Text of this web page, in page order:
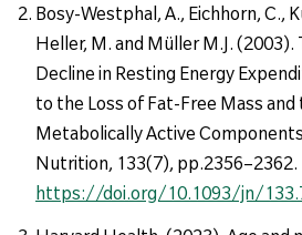
Bosy-Westphal, A., Eichhorn, C.,
Heller, M. and Müller M.J. (2003).
Decline in Resting Energy
to the Loss of Fat-Free Mass
Metabolically Active
Nutrition, 133(7), pp.2356–2362.
https://doi.org/10.1093/jn/